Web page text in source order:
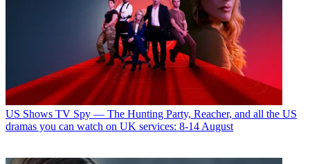
US Shows TV Spy — The Hunting Party, Reacher, and all the US
dramas you can watch on UK services: 8-14 August